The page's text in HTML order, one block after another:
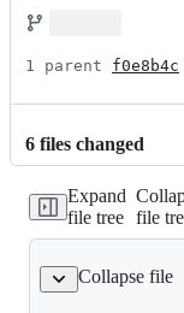
1 parent f0e8b4c
6 files changed
Expand
file tree file
Collapse file
src/App.vue